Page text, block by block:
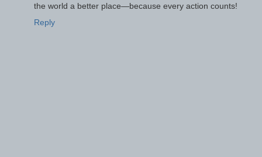
the world a better place—because every action counts!
Reply